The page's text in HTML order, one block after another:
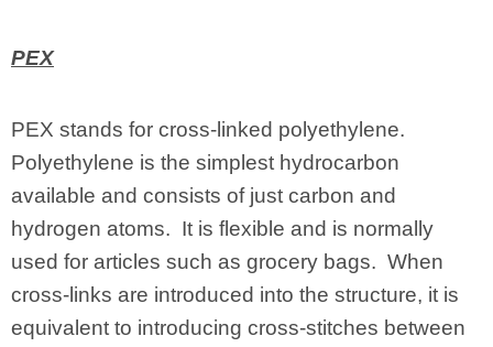
PEX
PEX stands for cross-linked polyethylene.
Polyethylene is the simplest hydrocarbon
available and consists of just carbon and
hydrogen atoms. It is flexible and is normally
used for articles such as grocery bags. When
cross-links are introduced into the structure, it is
equivalent to introducing cross-stitches between